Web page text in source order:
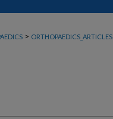
> ORTHOPAEDICS_ARTICLES